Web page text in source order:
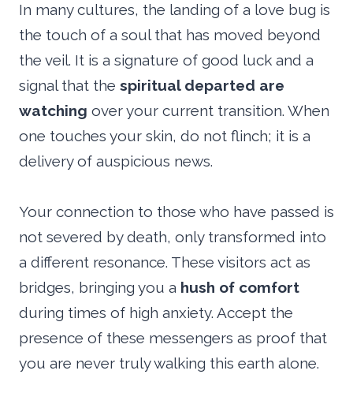
In many cultures, the landing of a love bug is
the touch of a soul that has moved beyond
the veil. It is a signature of good luck and a
signal that the spiritual departed are
watching over your current transition. When
one touches your skin, do not flinch; it is a
delivery of auspicious news.
Your connection to those who have passed is
not severed by death, only transformed into
a different resonance. These visitors act as
bridges, bringing you a hush of comfort
during times of high anxiety. Accept the
presence of these messengers as proof that
you are never truly walking this earth alone.